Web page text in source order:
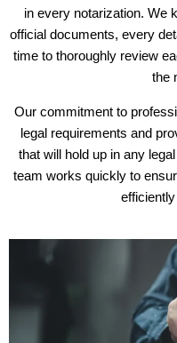
in every notarization. We
official documents, every
time to thoroughly review
the
Our commitment to
legal requirements and
that will hold up in any
team works quickly to